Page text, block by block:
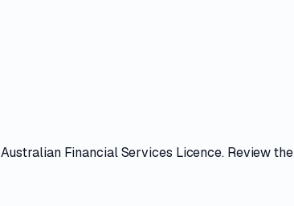
Australian Financial Services Licence. Review the